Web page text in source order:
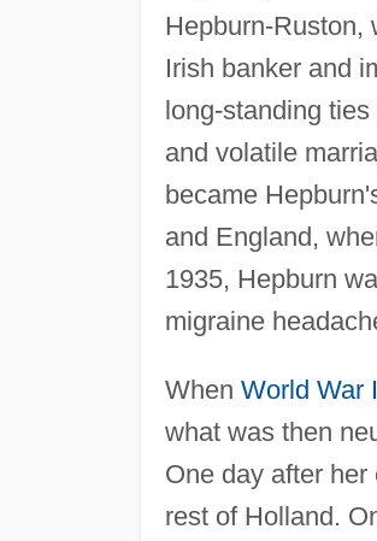
Hepburn-Ruston,
Irish banker and
long-standing
and volatile
became
and England,
1935, Hepburn
migraine
When World War
what was then
One day after
rest of Holland.